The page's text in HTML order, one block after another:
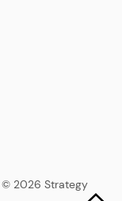
© 2026 Strategy